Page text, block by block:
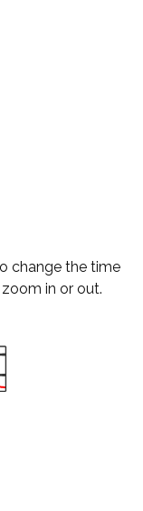
change the time
in or out.